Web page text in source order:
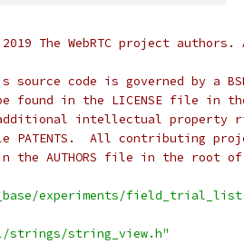
The WebRTC project
source code is governed by a
found in the LICENSE file in
intellectual property
All contributing
the AUTHORS file in the root
experiments/
strings/string_view.h"